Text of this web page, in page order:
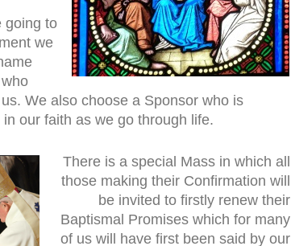
going to
we
We also choose a Sponsor who is
our faith as we go through life.
There is a special Mass in which all
those making their Confirmation will
be invited to firstly renew their
Baptismal Promises which for many
of us will have first been said by our